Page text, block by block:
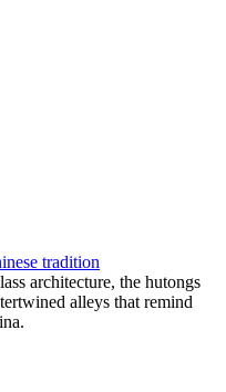
tradition
architecture, the hutongs
alleys that remind